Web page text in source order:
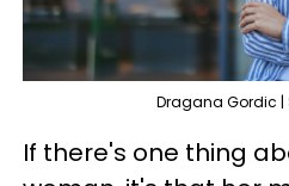
Dragana Gordic |
If there's one thing